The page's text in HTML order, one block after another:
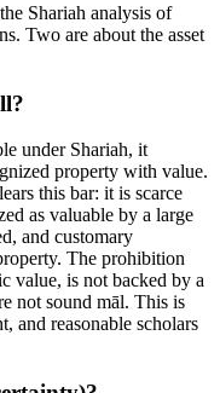
Shariah analysis of
Two are about the asset
under Shariah, it
property with value.
this bar: it is scarce
as valuable by a large
and customary
The prohibition
value, is not backed by a
not sound māl. This is
and reasonable scholars